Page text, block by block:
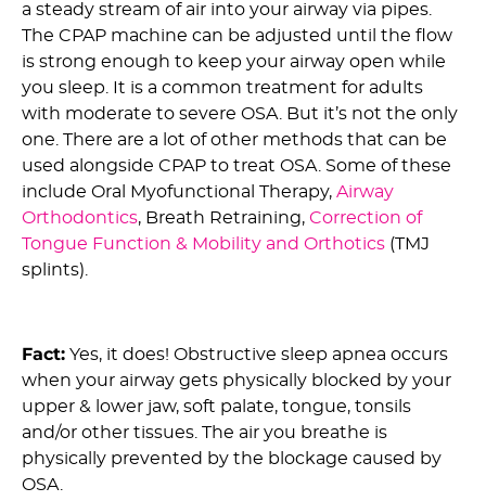
a steady stream of air into your airway via pipes.
The CPAP machine can be adjusted until the flow
is strong enough to keep your airway open while
you sleep. It is a common treatment for adults
with moderate to severe OSA. But it’s not the only
one. There are a lot of other methods that can be
used alongside CPAP to treat OSA. Some of these
include Oral Myofunctional Therapy, Airway
Orthodontics, Breath Retraining, Correction of
Tongue Function & Mobility and Orthotics (TMJ
splints).
Fact: Yes, it does! Obstructive sleep apnea occurs
when your airway gets physically blocked by your
upper & lower jaw, soft palate, tongue, tonsils
and/or other tissues. The air you breathe is
physically prevented by the blockage caused by
OSA.